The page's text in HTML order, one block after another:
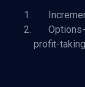
Options-
profit-taking